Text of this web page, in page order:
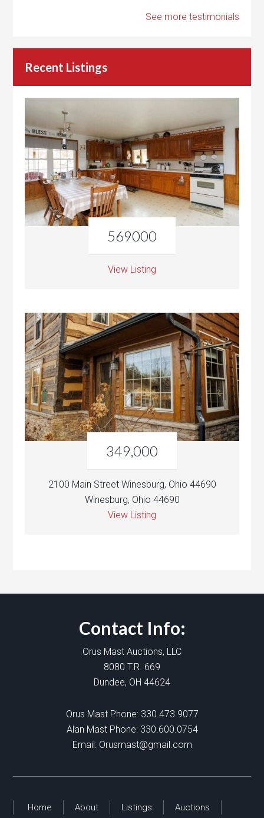
See more testimonials
Recent Listings
569000
View Listing
349,000
2100 Main Street Winesburg, Ohio 44690
Winesburg, Ohio 44690
View Listing
Contact Info:
Orus Mast Auctions, LLC
8080 T.R. 669
Dundee, OH 44624
Orus Mast Phone: 330.473.9077
Alan Mast Phone: 330.600.0754
Email: Orusmast@gmail.com
Home About Listings Auctions